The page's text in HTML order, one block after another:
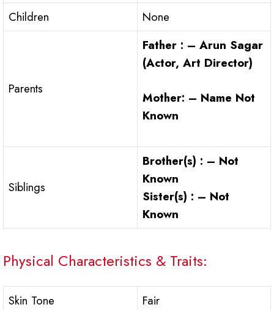
Children None
Parents
Father : – Arun Sagar
(Actor, Art Director)
Mother: – Name Not
Known
Siblings
Brother(s) : – Not
Known
Sister(s) : – Not
Known
Physical Characteristics & Traits:
Skin Tone
Fair